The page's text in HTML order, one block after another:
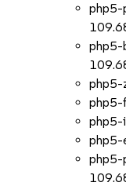
php5-
php5-
php5-
php5-
php5-